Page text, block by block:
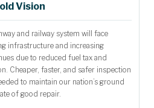
Vision
and railway system will face
infrastructure and increasing
due to reduced fuel tax and
Cheaper, faster, and safer inspection
to maintain our nation’s ground
of good repair.